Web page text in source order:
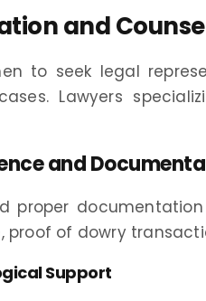
and
to seek legal
Lawyers
and
proper
proof of dowry
Support